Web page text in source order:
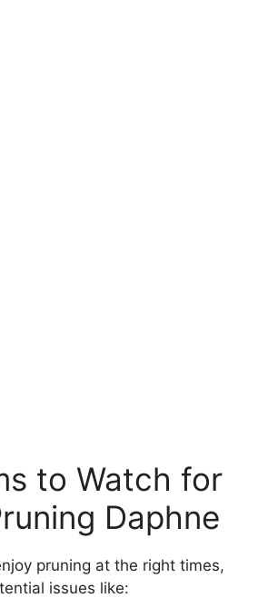
to Watch for
Daphne
pruning at the right times,
issues like: